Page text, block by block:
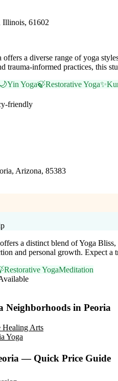
Illinois, 61602
a diverse range of yoga
trauma-informed practices, this
🌙Yin Yoga🍃Restorative Yoga✨
friendly
Arizona, 85383
a distinct blend of Yoga
and personal growth. Expect
Restorative YogaMeditation
Neighborhoods in Peoria
Healing Arts
Yoga
— Quick Price Guide